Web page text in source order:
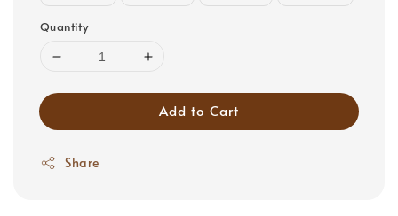
Quantity
Add to Cart
Share